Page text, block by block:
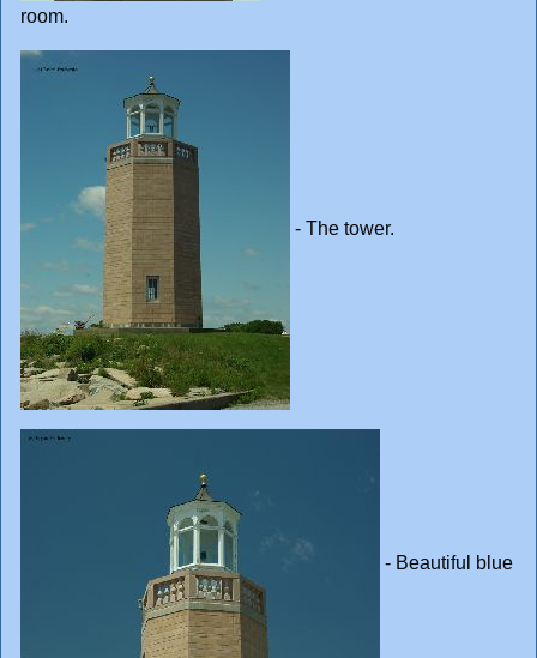
room.
- The tower.
- Beautiful blue